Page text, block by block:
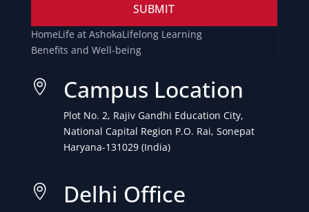
HomeLife at AshokaLifelong Learning
Benefits and Well-being
 Campus Location
Plot No. 2, Rajiv Gandhi Education City,
National Capital Region P.O. Rai, Sonepat
Haryana-131029 (India)
 Delhi Office